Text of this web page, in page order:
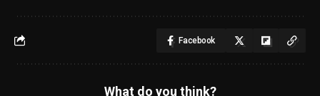
Facebook
What do you think?